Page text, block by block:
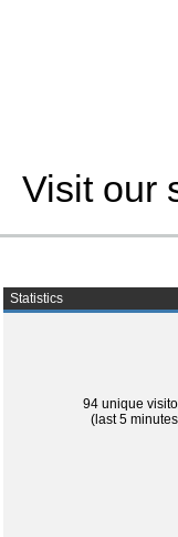
Visit our
Statistics
94 unique
(last 5